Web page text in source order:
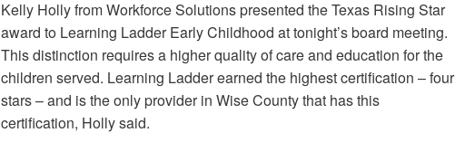
Kelly Holly from Workforce Solutions presented the Texas Rising Star
award to Learning Ladder Early Childhood at tonight’s board meeting.
This distinction requires a higher quality of care and education for the
children served. Learning Ladder earned the highest certification – four
stars – and is the only provider in Wise County that has this
certification, Holly said.